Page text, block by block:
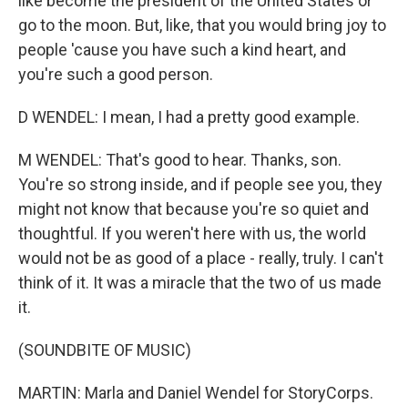
go to the moon. But, like, that you would bring joy to
people 'cause you have such a kind heart, and
you're such a good person.
D WENDEL: I mean, I had a pretty good example.
M WENDEL: That's good to hear. Thanks, son.
You're so strong inside, and if people see you, they
might not know that because you're so quiet and
thoughtful. If you weren't here with us, the world
would not be as good of a place - really, truly. I can't
think of it. It was a miracle that the two of us made
it.
(SOUNDBITE OF MUSIC)
MARTIN: Marla and Daniel Wendel for StoryCorps.